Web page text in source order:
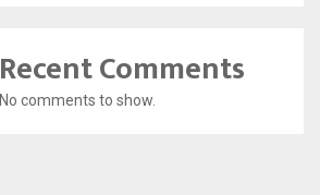
Recent Comments
No comments to show.